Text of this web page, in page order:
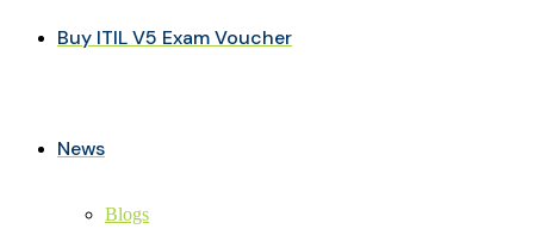
Buy ITIL V5 Exam Voucher
News
Blogs